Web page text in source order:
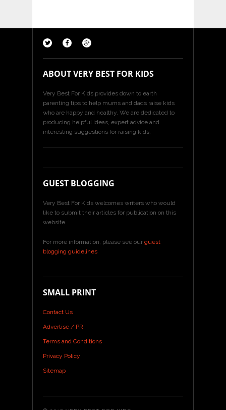
ABOUT VERY BEST FOR KIDS
Very Best For Kids provides down to earth
parenting tips to help mums and dads raise kids
who are happy and healthy. We are dedicated to
producing helpful ideas, expert advice and
interesting suggestions for raising kids.
GUEST BLOGGING
Very Best For Kids welcomes writers who would
like to submit their articles for publication on this
website.
For more information, please see our guest
blogging guidelines
SMALL PRINT
Contact Us
Advertise / PR
Terms and Conditions
Privacy Policy
Sitemap